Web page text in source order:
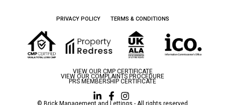
PRIVACY POLICY TERMS & CONDITIONS
VIEW OUR CMP CERTIFICATE
VIEW OUR COMPLAINTS PROCEDURE
PRS MEMBERSHIP CERTIFICATE